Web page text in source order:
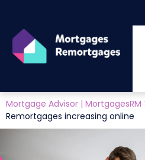
Mortgage Advisor | MortgagesRM
Remortgages increasing online